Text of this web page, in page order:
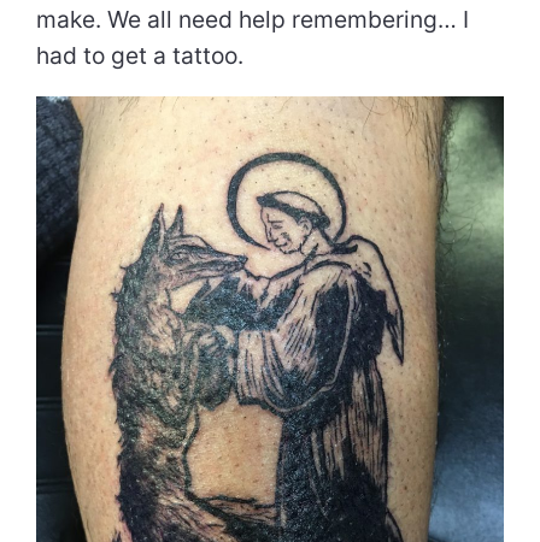
make. We all need help remembering… I
had to get a tattoo.